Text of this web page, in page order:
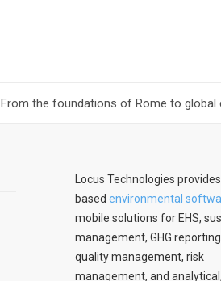
From the foundations of Rome to global
Locus Technologies
based environmental
mobile solutions for EHS,
management, GHG
quality management, risk
management, and